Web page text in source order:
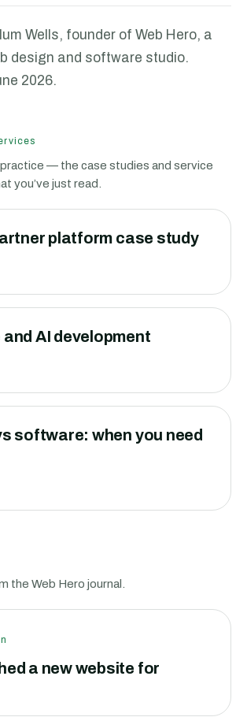
Wells, founder of Web Hero, a
design and software studio.
2026.
— the case studies and service
you’ve just read.
platform case study
AI development
software: when you need
the Web Hero journal.
a new website for